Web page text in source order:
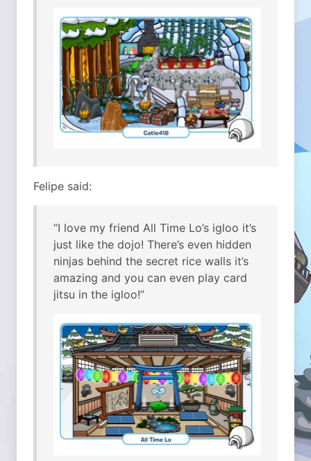
Felipe said:
“I love my friend All Time Lo’s igloo it’s
just like the dojo! There’s even hidden
ninjas behind the secret rice walls it’s
amazing and you can even play card
jitsu in the igloo!”